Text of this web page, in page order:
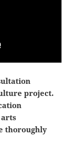
project.
thoroughly